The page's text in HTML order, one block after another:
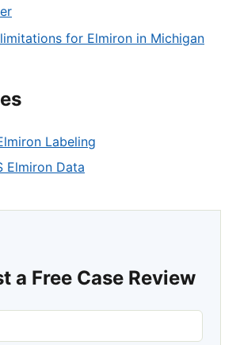
for Elmiron in Michigan
Labeling
Elmiron Data
a Free Case Review